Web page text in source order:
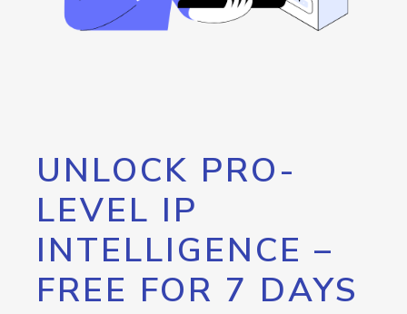
UNLOCK PRO-
LEVEL IP
INTELLIGENCE –
FREE FOR 7 DAYS